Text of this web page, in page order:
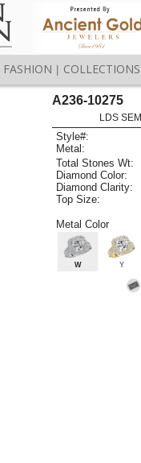
FASHION COLLECTIONS
A236-10275
LDS
Style#:
Metal:
Total Stones Wt:
Diamond Color:
Diamond Clarity:
Top Size:
Metal Color
W Y